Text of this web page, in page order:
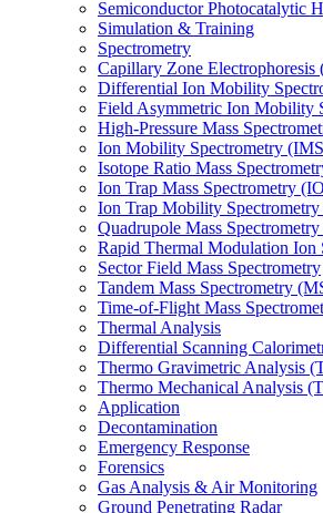
Semiconductor Photocatalytic
Simulation & Training
Spectrometry
Capillary Zone Electrophoresis
Differential Ion Mobility
Field Asymmetric Ion Mobility
High-Pressure Mass
Ion Mobility Spectrometry
Isotope Ratio Mass
Ion Trap Mass Spectrometry
Ion Trap Mobility
Quadrupole Mass
Rapid Thermal Modulation Ion
Sector Field Mass Spectrometry
Tandem Mass Spectrometry
Time-of-Flight Mass
Thermal Analysis
Differential Scanning
Thermo Gravimetric Analysis
Thermo Mechanical Analysis
Application
Decontamination
Emergency Response
Forensics
Gas Analysis & Air Monitoring
Ground Penetrating Radar